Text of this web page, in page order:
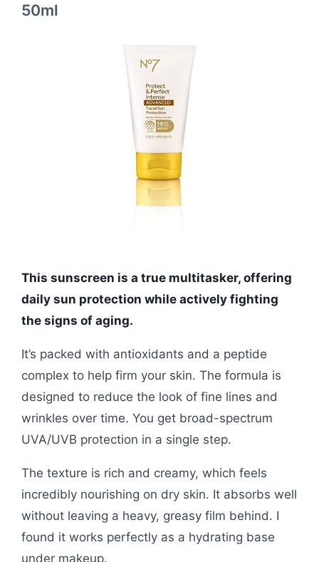
50ml
This sunscreen is a true multitasker, offering
daily sun protection while actively fighting
the signs of aging.
It’s packed with antioxidants and a peptide
complex to help firm your skin. The formula is
designed to reduce the look of fine lines and
wrinkles over time. You get broad-spectrum
UVA/UVB protection in a single step.
The texture is rich and creamy, which feels
incredibly nourishing on dry skin. It absorbs well
without leaving a heavy, greasy film behind. I
found it works perfectly as a hydrating base
under makeup.